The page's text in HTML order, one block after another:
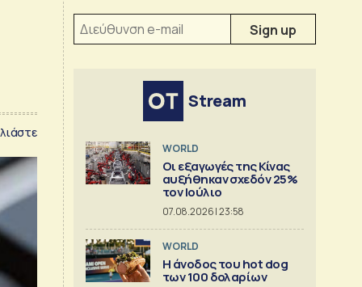
Stream
WORLD
Οι εξαγωγές της Κίνας
αυξήθηκαν σχεδόν 25%
τον Ιούλιο
07.08.2026 | 23:58
WORLD
Η άνοδος του hot dog
των 100 δολαρίων